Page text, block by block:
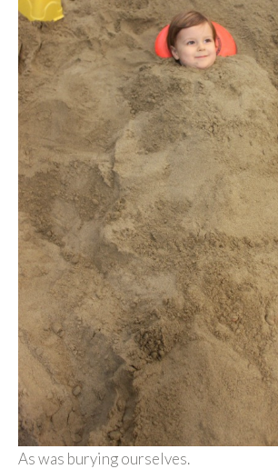
As was burying ourselves.